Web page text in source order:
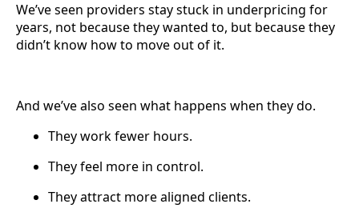
We’ve seen providers stay stuck in underpricing for
years, not because they wanted to, but because they
didn’t know how to move out of it.
And we’ve also seen what happens when they do.
They work fewer hours.
They feel more in control.
They attract more aligned clients.